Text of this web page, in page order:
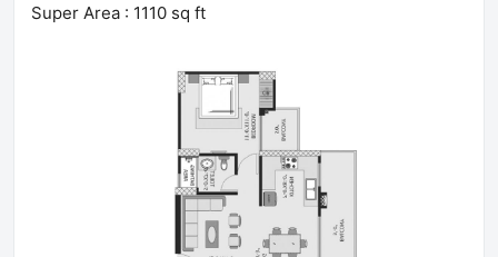
Super Area : 1110 sq ft